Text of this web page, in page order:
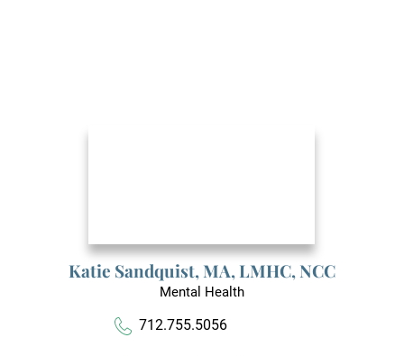
Katie Sandquist,MA, LMHC, NCC
Mental Health
712.755.5056